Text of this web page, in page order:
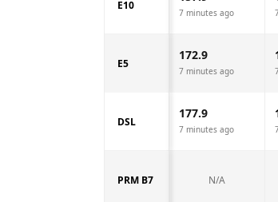
E10
7 minutes ago
E5
172.9
7 minutes ago
DSL
177.9
7 minutes ago
PRM B7 N/A